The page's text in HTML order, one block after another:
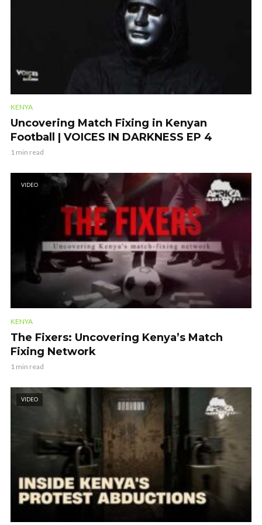
KENYA
Uncovering Match Fixing in Kenyan
Football | VOICES IN DARKNESS EP 4
1 min read
VIDEO
KENYA
The Fixers: Uncovering Kenya’s Match
Fixing Network
1 min read
VIDEO